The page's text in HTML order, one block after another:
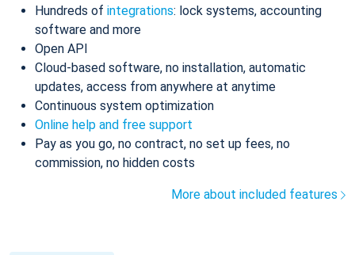
Hundreds of integrations: lock systems, accounting
software and more
Open API
Cloud-based software, no installation, automatic
updates, access from anywhere at anytime
Continuous system optimization
Online help and free support
Pay as you go, no contract, no set up fees, no
commission, no hidden costs
More about included features